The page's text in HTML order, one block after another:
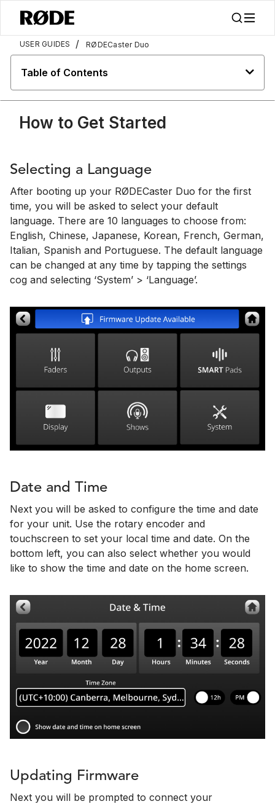
USER GUIDES / RØDECaster Duo
Table of Contents
How to Get Started
Selecting a Language
After booting up your RØDECaster Duo for the first
time, you will be asked to select your default
language. There are 10 languages to choose from:
English, Chinese, Japanese, Korean, French, German,
Italian, Spanish and Portuguese. The default language
can be changed at any time by tapping the settings
cog and selecting ‘System’ > ‘Language’.
Date and Time
Next you will be asked to configure the time and date
for your unit. Use the rotary encoder and
touchscreen to set your local time and date. On the
bottom left, you can also select whether you would
like to show the time and date on the home screen.
Updating Firmware
Next you will be prompted to connect your